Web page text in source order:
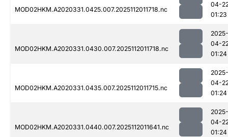
MOD02HKM.A2020331.0425.007.2025112011718.nc
04-
01:23
MOD02HKM.A2020331.0430.007.2025112011718.nc
2025-
04-
01:24
MOD02HKM.A2020331.0435.007.2025112011715.nc
2025-
04-
01:24
MOD02HKM.A2020331.0440.007.2025112011641.nc
2025-
04-
01:24